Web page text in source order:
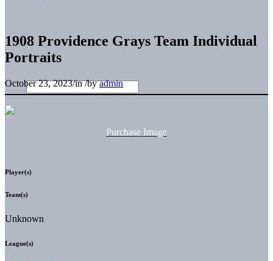
1908 Providence Grays Team Individual
Portraits
October 23, 2023/in/byadmin
Purchase Image
Player(s)
Team(s)
Unknown
League(s)